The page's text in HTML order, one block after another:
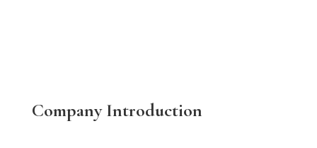
Company Introduction